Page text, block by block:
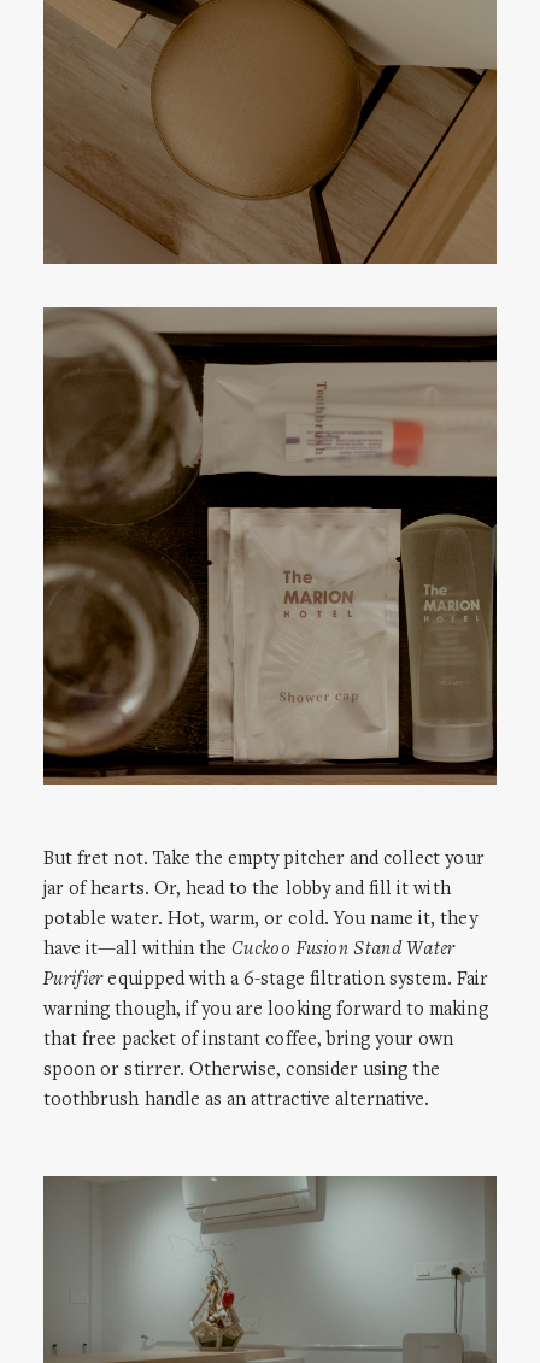
But fret not. Take the empty pitcher and collect your
jar of hearts. Or, head to the lobby and fill it with
potable water. Hot, warm, or cold. You name it, they
have it—all within theCuckoo Fusion Stand Water
Purifierequipped with a 6-stage filtration system. Fair
warning though, if you are looking forward to making
that free packet of instant coffee, bring your own
spoon or stirrer. Otherwise, consider using the
toothbrush handle as an attractive alternative.